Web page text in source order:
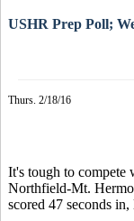
USHR Prep Poll;
Thurs. 2/18/16
It's tough to compete
Northfield-Mt.
scored 47 seconds